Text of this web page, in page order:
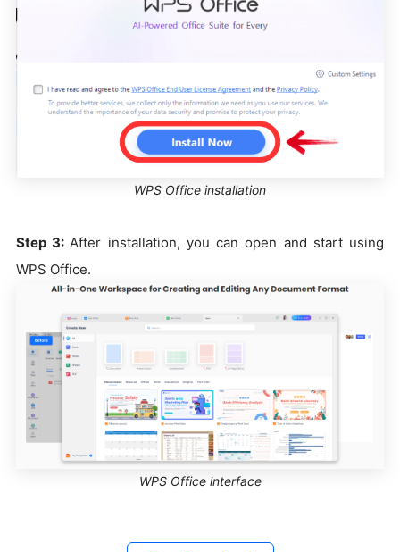
WPS Office installation
Step 3:After installation, you can open and start using
WPS Office.
WPS Office interface